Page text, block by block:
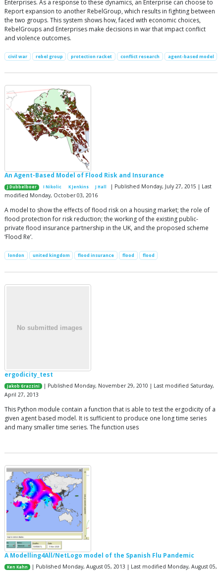
Enterprises. As a response to these dynamics, an Enterprise can choose to
Report expansion to another RebelGroup, which results in fighting between
the two groups. This system shows how, faced with economic choices,
RebelGroups and Enterprises make decisions in war that impact conflict
and violence outcomes.
civil war rebel group protection racket conflict research agent-based model
An Agent-Based Model of Flood Risk and Insurance
J Dubbelboer I Nikolic K Jenkins J Hall
| Published Monday, July 27, 2015 | Last
modified Monday, October 03, 2016
A model to show the effects of flood risk on a housing market; the role of
flood protection for risk reduction; the working of the existing public-
private flood insurance partnership in the UK, and the proposed scheme
‘Flood Re’.
london united kingdom flood insurance flood flood
ergodicity_test
Jakob Grazzini
| Published Monday, November 29, 2010 | Last modified Saturday,
April 27, 2013
This Python module contain a function that is able to test the ergodicity of a
given agent based model. It is sufficient to produce one long time series
and many smaller time series. The function uses
A Modelling4All/NetLogo model of the Spanish Flu Pandemic
Ken Kahn
| Published Monday, August 05, 2013 | Last modified Monday, August 05,